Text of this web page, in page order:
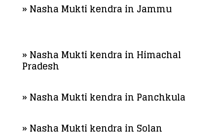
» Nasha Mukti kendra in Jammu
» Nasha Mukti kendra in Himachal
Pradesh
» Nasha Mukti kendra in Panchkula
» Nasha Mukti kendra in Solan